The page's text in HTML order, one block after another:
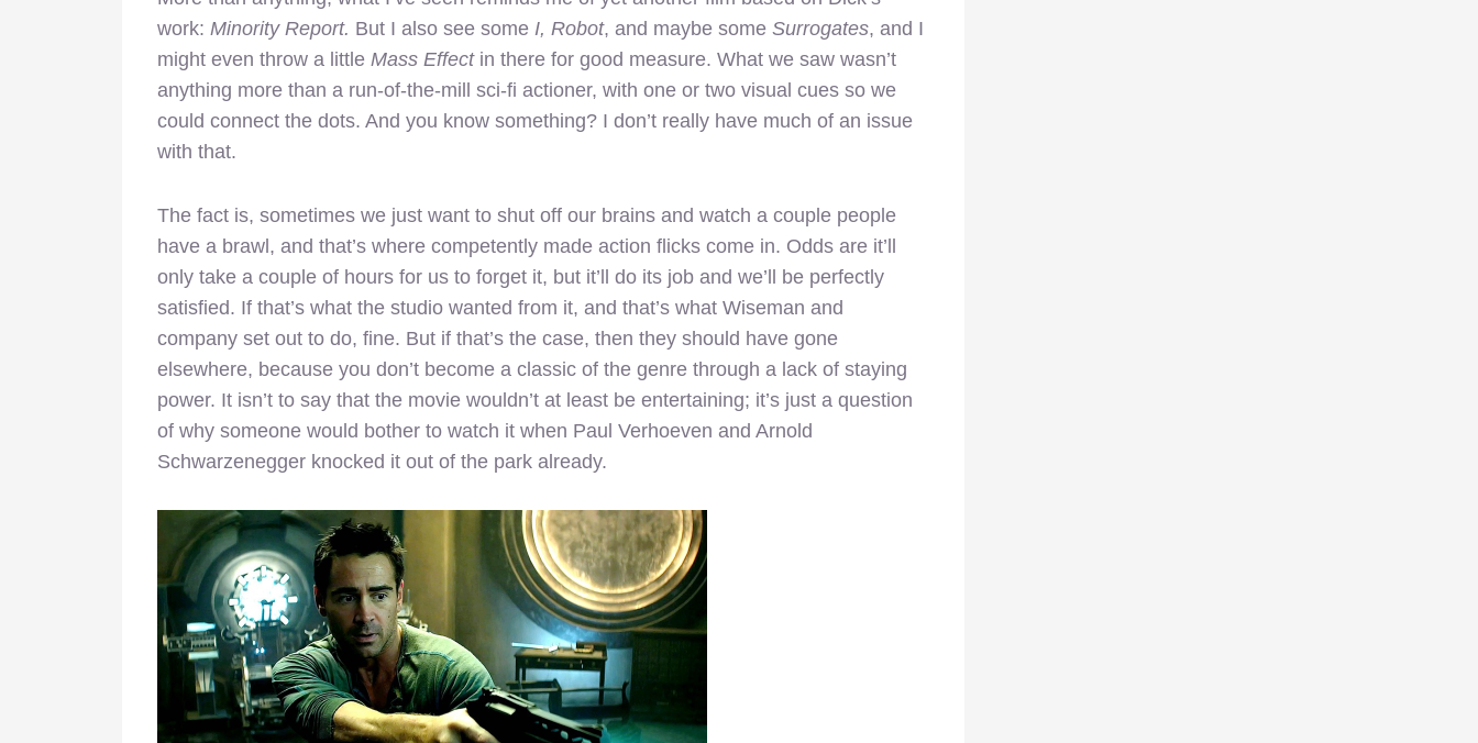
work: Minority Report. But I also see some I, Robot, and maybe some Surrogates, and I
might even throw a little Mass Effect in there for good measure. What we saw wasn’t
anything more than a run-of-the-mill sci-fi actioner, with one or two visual cues so we
could connect the dots. And you know something? I don’t really have much of an issue
with that.
The fact is, sometimes we just want to shut off our brains and watch a couple people
have a brawl, and that’s where competently made action flicks come in. Odds are it’ll
only take a couple of hours for us to forget it, but it’ll do its job and we’ll be perfectly
satisfied. If that’s what the studio wanted from it, and that’s what Wiseman and
company set out to do, fine. But if that’s the case, then they should have gone
elsewhere, because you don’t become a classic of the genre through a lack of staying
power. It isn’t to say that the movie wouldn’t at least be entertaining; it’s just a question
of why someone would bother to watch it when Paul Verhoeven and Arnold
Schwarzenegger knocked it out of the park already.